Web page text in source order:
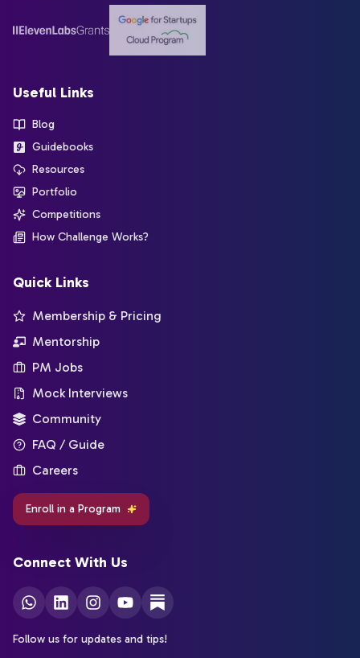
Useful Links
Blog
Guidebooks
Resources
Portfolio
Competitions
How Challenge Works?
Quick Links
Membership & Pricing
Mentorship
PM Jobs
Mock Interviews
Community
FAQ / Guide
Careers
Enroll in a Program
Connect With Us
Follow us for updates and tips!